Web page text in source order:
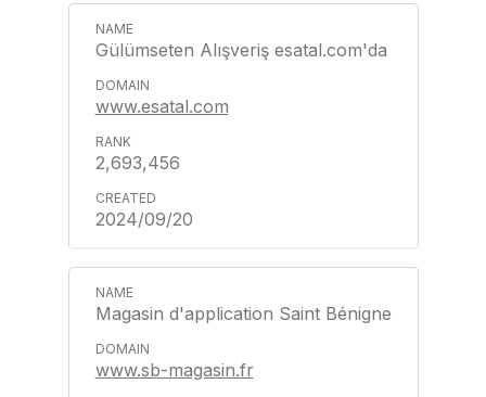
Gülümseten Alışveriş esatal.com'da
www.esatal.com
2,693,456
2024/09/20
Magasin d'application Saint Bénigne
www.sb-magasin.fr